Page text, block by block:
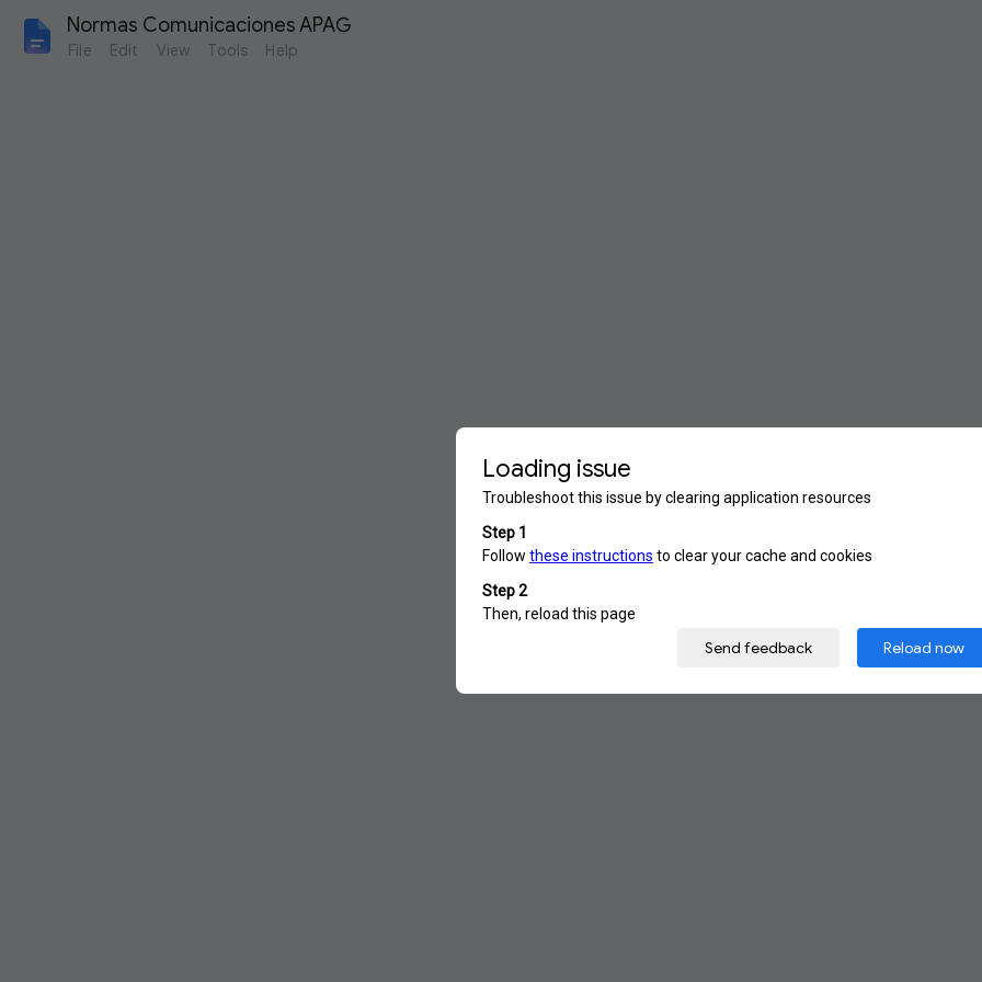
Normas Comunicaciones APAG
File Edit View Tools Help